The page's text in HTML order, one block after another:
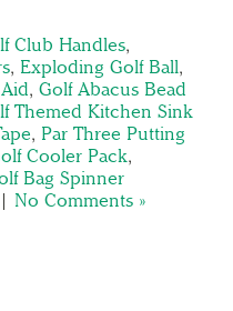
Club Handles,
, Exploding Golf Ball,
, Golf Abacus Bead
Themed Kitchen Sink
, Par Three Putting
Cooler Pack,
Bag Spinner
| No Comments »